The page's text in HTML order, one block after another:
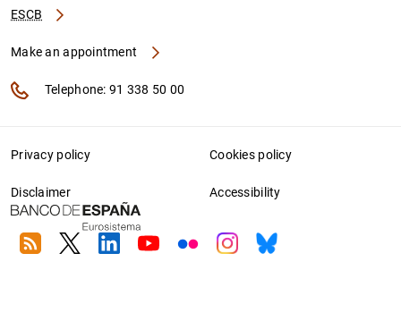
ESCB
Make an appointment
Telephone: 91 338 50 00
Privacy policy Cookies policy
Disclaimer Accessibility
RSS TwitterLinkedin
YoutubeFlickrInstagram
Bluesky